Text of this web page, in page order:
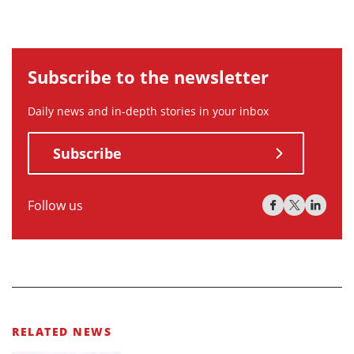
Subscribe to the newsletter
Daily news and in-depth stories in your inbox
Subscribe
Follow us
RELATED NEWS